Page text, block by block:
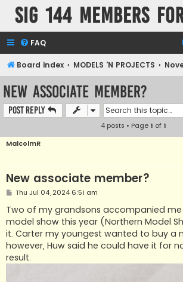
SIG 144 Members
FAQ
Board index MODELS 'N PROJECTS
New associate member?
Post Reply
4 posts • Page1 of1
MalcolmR
New associate member?
P
s
t
Thu Jul 04, 2024 6:51 am
Two of my grandsons accompanied
model show this year (Northern Model
it. Carter my youngest wanted to buy a
however, Huw said he could have it for
result.